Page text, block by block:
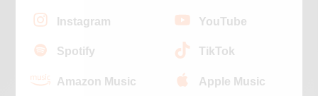
Instagram YouTube
Spotify TikTok
Amazon Music Apple Music